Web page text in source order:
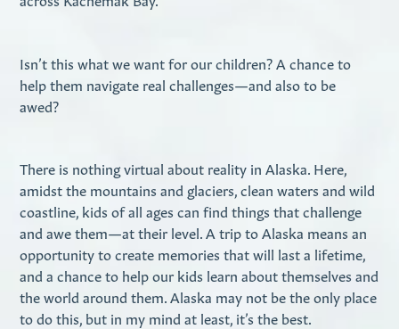
Isn’t this what we want for our children? A chance to
help them navigate real challenges—and also to be
awed?
There is nothing virtual about reality in Alaska. Here,
amidst the mountains and glaciers, clean waters and wild
coastline, kids of all ages can find things that challenge
and awe them—at their level. A trip to Alaska means an
opportunity to create memories that will last a lifetime,
and a chance to help our kids learn about themselves and
the world around them. Alaska may not be the only place
to do this, but in my mind at least, it’s the best.